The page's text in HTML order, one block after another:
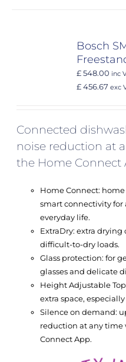
Bosch
£ 548.00 inc
£ 456.67 exc
Connected
noise reduction at
the Home Connect
Home Connect:
smart connectivity for
everyday life.
ExtraDry: extra drying
difficult-to-dry loads.
Glass protection: for
glasses and delicate
Height Adjustable
extra space,
Silence on demand:
reduction at any time
Connect App.